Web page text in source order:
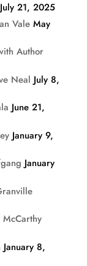
July 21, 2025
Vale May
Author
Neal July 8,
June 21,
January 9,
January
McCarthy
January 8,